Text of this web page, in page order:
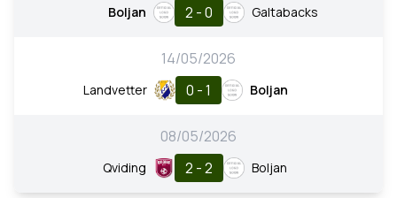
Boljan 2 - 0 Galtabacks
14/05/2026
Landvetter 0 - 1 Boljan
08/05/2026
Qviding 2 - 2 Boljan